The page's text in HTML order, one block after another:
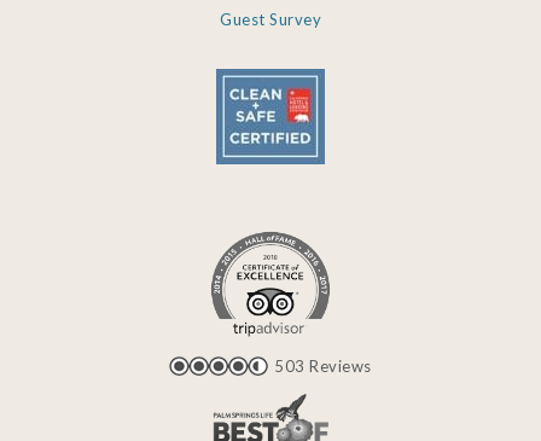
Guest Survey
503 Reviews